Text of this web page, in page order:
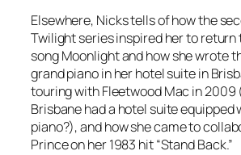
Elsewhere, Nicks tells of how the
Twilightseries inspired her to
song Moonlight and how she wrote
grand piano in her hotel suite in
touring with Fleetwood Mac in 2009
Brisbane had a hotel suite equipped
piano?), and how she came to
Prince on her 1983 hit “Stand Back.”